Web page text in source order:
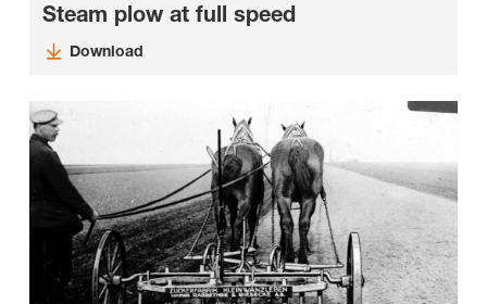
Steam plow at full speed
Download